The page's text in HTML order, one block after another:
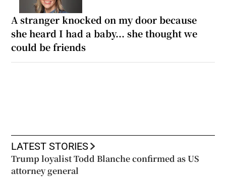
A stranger knocked on my door because
she heard I had a baby... she thought we
could be friends
LATEST STORIES
Trump loyalist Todd Blanche confirmed as US
attorney general